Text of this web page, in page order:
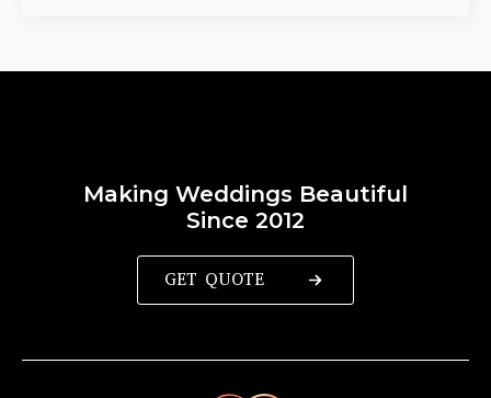
Making Weddings Beautiful
Since 2012
GET QUOTE